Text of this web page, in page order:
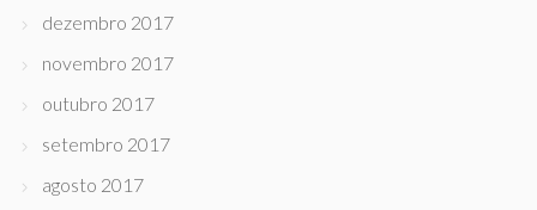
dezembro 2017
novembro 2017
outubro 2017
setembro 2017
agosto 2017